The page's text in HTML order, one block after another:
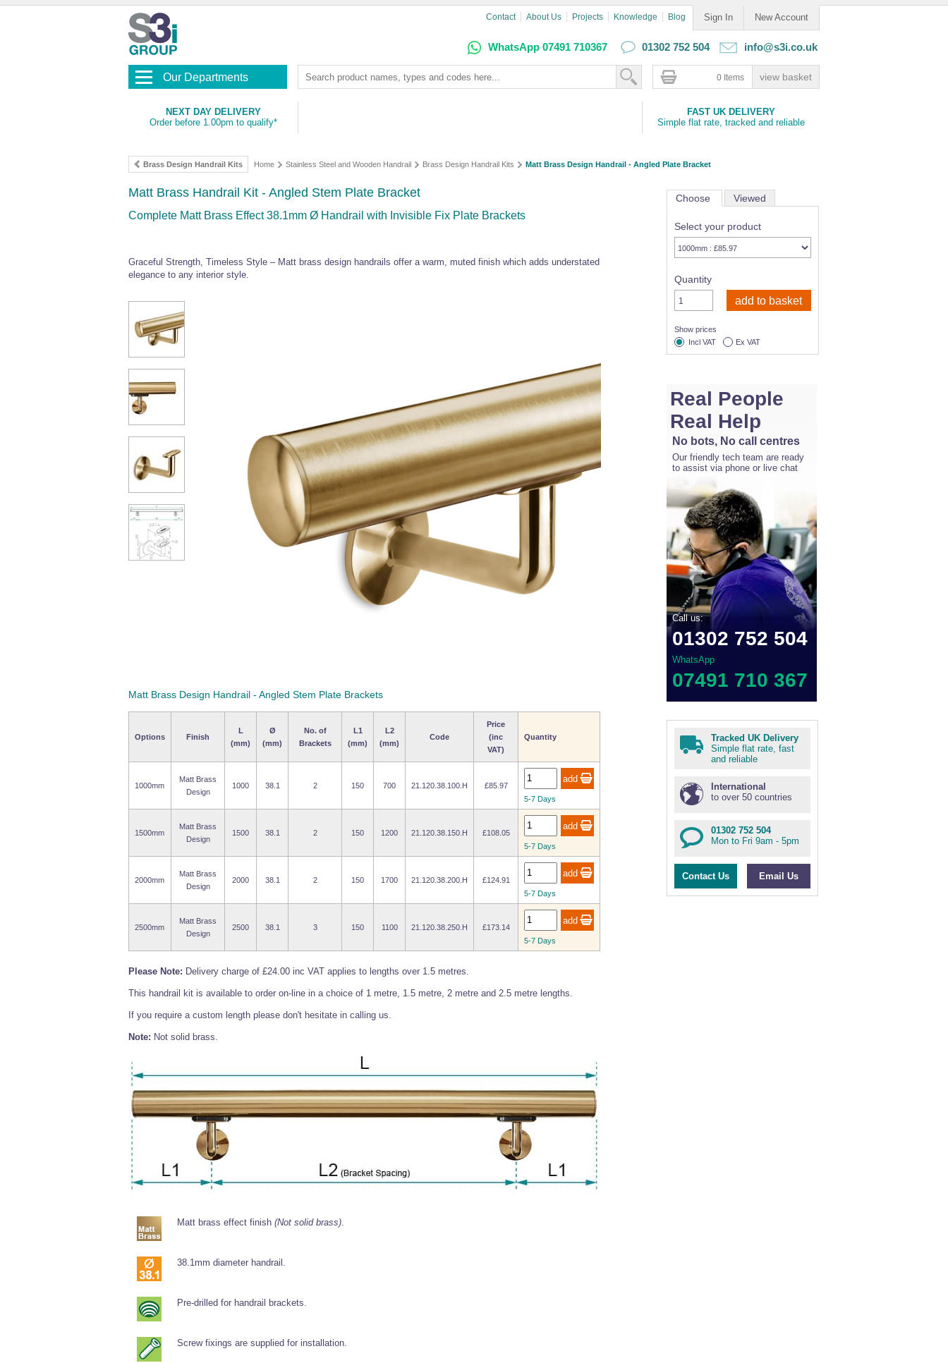
Sign In New Account
Contact About Us Projects Knowledge Blog
WhatsApp 07491 710367 01302 752 504 info@s3i.co.uk
Our Departments 0 Items
NEXT DAY DELIVERY
Order before 1.00pm to qualify*
FAST UK DELIVERY
Simple flat rate, tracked and reliable
Brass Design Handrail Kits Home Stainless Steel and Wooden Handrail Brass Design Handrail Kits Matt Brass Design Handrail - Angled Plate Bracket
Matt Brass Handrail Kit - Angled Stem Plate Bracket
Complete Matt Brass Effect 38.1mm Ø Handrail with Invisible Fix Plate Brackets
Graceful Strength, Timeless Style – Matt brass design handrails offer a warm, muted finish which adds understated
elegance to any interior style.
Matt Brass Design Handrail - Angled Stem Plate Brackets
Options Finish
L
(mm)
Ø
(mm)
No. of
Brackets
L1
(mm)
L2
(mm)
Code
Price
(inc
VAT)
Quantity
1000mm
Matt Brass
Design
1000 38.1 2 150 700 21.120.38.100.H
£85.97
5-7 Days
1500mm
Matt Brass
Design
1500 38.1 2 150 1200 21.120.38.150.H
£108.05
5-7 Days
2000mm
Matt Brass
Design
2000 38.1 2 150 1700 21.120.38.200.H
£124.91
5-7 Days
2500mm
Matt Brass
Design
2500 38.1 3 150 1100 21.120.38.250.H
£173.14
5-7 Days
Please Note: Delivery charge of £24.00 inc VAT applies to lengths over 1.5 metres.
This handrail kit is available to order on-line in a choice of 1 metre, 1.5 metre, 2 metre and 2.5 metre lengths.
If you require a custom length please don't hesitate in calling us.
Note: Not solid brass.
Matt brass effect finish (Not solid brass)
38.1mm diameter handrail.
Pre-drilled for handrail brackets.
Screw fixings are supplied for installation.
Choose Viewed
Select your product
Quantity
Show prices
Incl VAT
Ex VAT
Real People
Real Help
No bots, No call centres
Our friendly tech team are ready
to assist via phone or live chat
Call us:
01302 752 504
WhatsApp
07491 710 367
Tracked UK Delivery
Simple flat rate, fast
and reliable
International
to over 50 countries
01302 752 504
Mon to Fri 9am - 5pm
Contact Us Email Us